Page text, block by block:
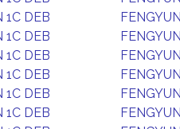
1C DEB
1C DEB
1C DEB
1C DEB
1C DEB
1C DEB